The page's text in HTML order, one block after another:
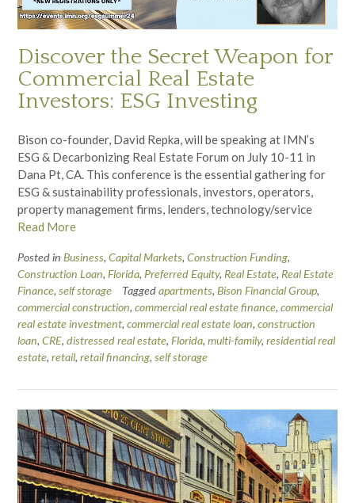
Discover the Secret Weapon for
Commercial Real Estate
Investors: ESG Investing
Bison co-founder, David Repka, will be speaking at IMN’s
ESG & Decarbonizing Real Estate Forum on July 10-11 in
Dana Pt, CA. This conference is the essential gathering for
ESG & sustainability professionals, investors, operators,
property management firms, lenders, technology/service
Read More
Posted in Business, Capital Markets, Construction Funding,
Construction Loan, Florida, Preferred Equity, Real Estate, Real Estate
Finance, self storage Taggedapartments, Bison Financial Group,
commercial construction, commercial real estate finance, commercial
real estate investment, commercial real estate loan, construction
loan, CRE, distressed real estate, Florida, multi-family, residential real
estate, retail, retail financing, self storage